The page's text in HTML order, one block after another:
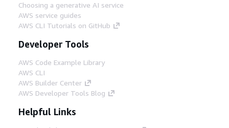
Choosing a generative AI service
AWS service guides
AWS CLI Tutorials on GitHub
Developer Tools
AWS Code Example Library
AWS CLI
AWS Builder Center
AWS Developer Tools Blog
Helpful Links